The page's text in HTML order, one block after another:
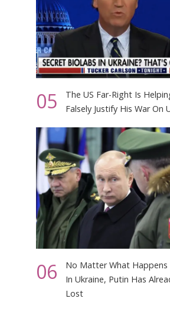
05
The US Far-Right Is
Falsely Justify His War On
06
No Matter What
In Ukraine, Putin Has
Lost